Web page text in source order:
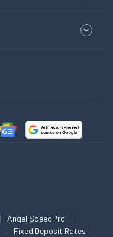
Angel SpeedPro
Fixed Deposit Rates